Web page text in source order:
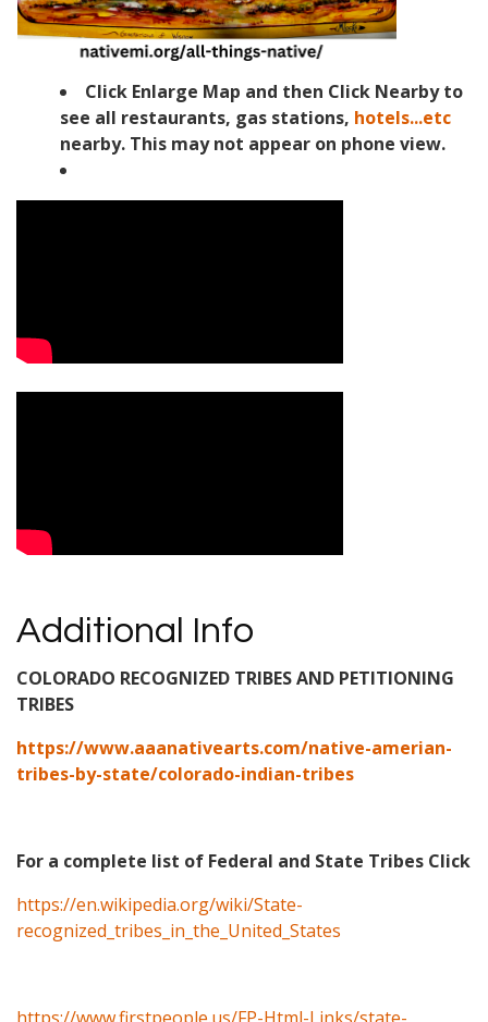
Click Enlarge Map and then Click Nearby to
see all restaurants, gas stations, hotels...etc
nearby. This may not appear on phone view.
Additional Info
COLORADO RECOGNIZED TRIBES AND PETITIONING
TRIBES
https://www.aaanativearts.com/native-amerian-
tribes-by-state/colorado-indian-tribes
For a complete list of Federal and State Tribes Click
https://en.wikipedia.org/wiki/State-
recognized_tribes_in_the_United_States